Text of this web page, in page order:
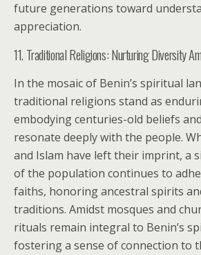
future generations toward
appreciation.
11. Traditional Religions: Nurturing Diversity
In the mosaic of Benin’s spiritual
traditional religions stand as
embodying centuries-old beliefs
resonate deeply with the people.
and Islam have left their imprint, a
of the population continues to
faiths, honoring ancestral spirits
traditions. Amidst mosques and
rituals remain integral to Benin’s
fostering a sense of connection to